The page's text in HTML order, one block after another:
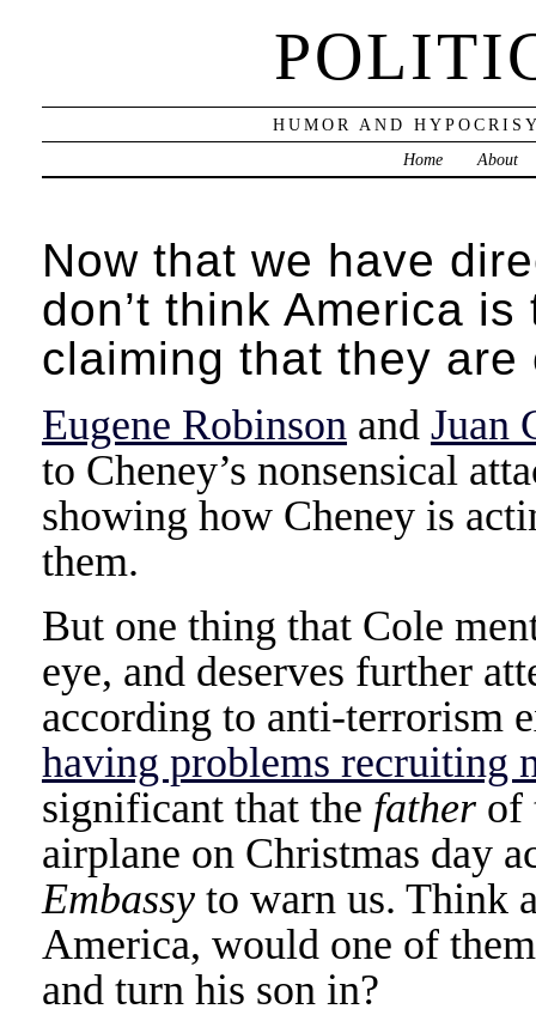
HUMOR AND
Home
About
Now that we have
don’t think America
claiming that they are
Eugene Robinson and Juan
to Cheney’s nonsensical
showing how Cheney is
them.
But one thing that Cole
eye, and deserves further
according to anti-terrorism
having problems recruiting
significant that the fatherof
airplane on Christmas day
Embassyto warn us. Think
America, would one of
and turn his son in?